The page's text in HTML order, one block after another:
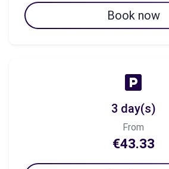
Book now
3 day(s)
From
€43.33